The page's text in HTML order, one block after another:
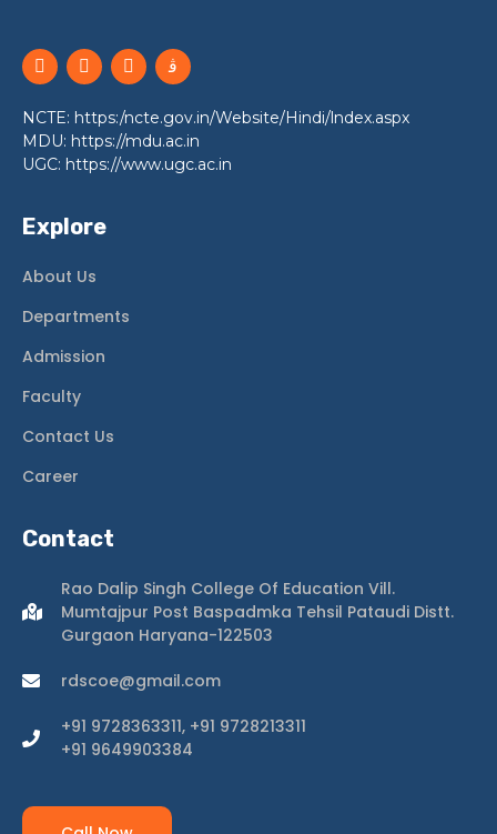
NCTE: https:/ncte.gov.in/Website/Hindi/lndex.aspx
MDU: https://mdu.ac.in
UGC: https://www.ugc.ac.in
Explore
About Us
Departments
Admission
Faculty
Contact Us
Career
Contact
Rao Dalip Singh College Of Education Vill.
Mumtajpur Post Baspadmka Tehsil Pataudi Distt.
Gurgaon Haryana-122503
rdscoe@gmail.com
+91 9728363311, +91 9728213311
+91 9649903384